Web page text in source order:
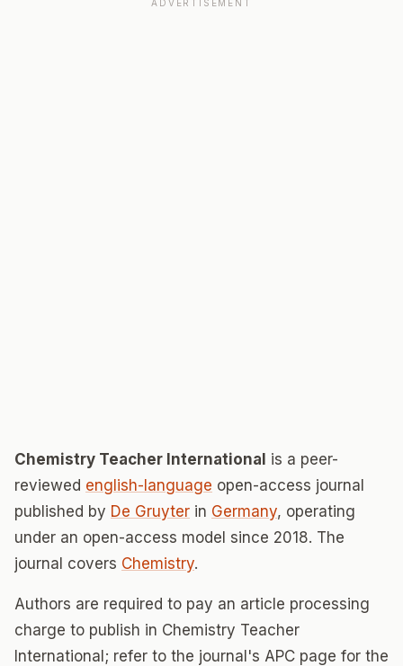
ADVERTISEMENT
Chemistry Teacher International is a peer-
reviewed english-language open-access journal
published by De Gruyter in Germany, operating
under an open-access model since 2018. The
journal covers Chemistry.
Authors are required to pay an article processing
charge to publish in Chemistry Teacher
International; refer to the journal's APC page for the